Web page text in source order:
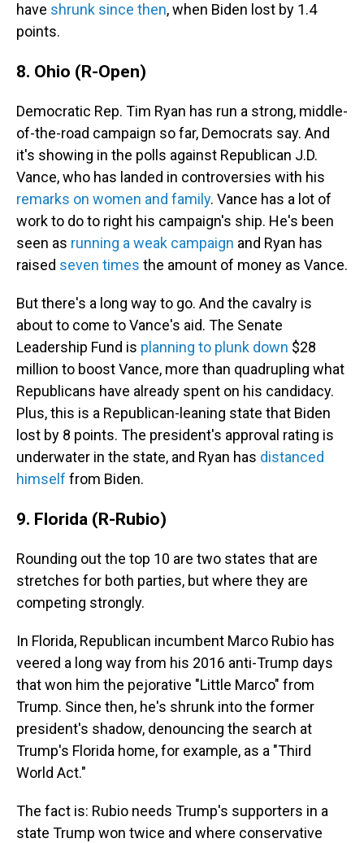
have shrunk since then, when Biden lost by 1.4
points.
8. Ohio (R-Open)
Democratic Rep. Tim Ryan has run a strong, middle-
of-the-road campaign so far, Democrats say. And
it's showing in the polls against Republican J.D.
Vance, who has landed in controversies with his
remarks on women and family. Vance has a lot of
work to do to right his campaign's ship. He's been
seen as running a weak campaign and Ryan has
raised seven times the amount of money as Vance.
But there's a long way to go. And the cavalry is
about to come to Vance's aid. The Senate
Leadership Fund is planning to plunk down $28
million to boost Vance, more than quadrupling what
Republicans have already spent on his candidacy.
Plus, this is a Republican-leaning state that Biden
lost by 8 points. The president's approval rating is
underwater in the state, and Ryan has distanced
himself from Biden.
9. Florida (R-Rubio)
Rounding out the top 10 are two states that are
stretches for both parties, but where they are
competing strongly.
In Florida, Republican incumbent Marco Rubio has
veered a long way from his 2016 anti-Trump days
that won him the pejorative "Little Marco" from
Trump. Since then, he's shrunk into the former
president's shadow, denouncing the search at
Trump's Florida home, for example, as a "Third
World Act."
The fact is: Rubio needs Trump's supporters in a
state Trump won twice and where conservative